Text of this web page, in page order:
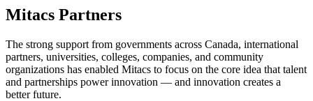
Mitacs Partners
The strong support from governments across Canada, international
partners, universities, colleges, companies, and community
organizations has enabled Mitacs to focus on the core idea that talent
and partnerships power innovation — and innovation creates a
better future.